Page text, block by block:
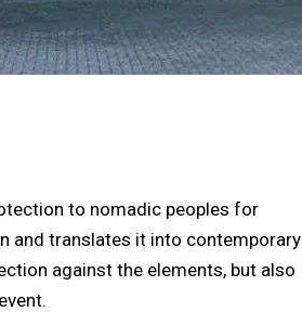
to nomadic peoples for
and translates it into contemporary
against the elements, but also